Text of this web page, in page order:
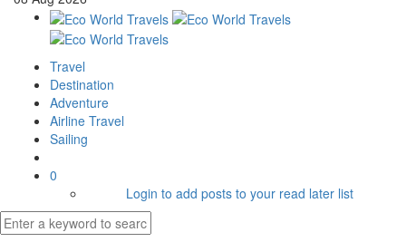
Travel
Destination
Adventure
Airline Travel
Sailing
0
Login to add posts to your read later list